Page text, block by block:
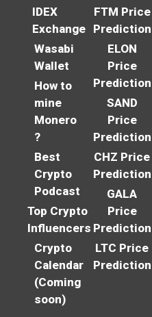
IDEX
Exchange
Wasabi
Wallet
How to
mine
Monero
?
Best
Crypto
Podcast
Top Crypto
Influencers
Crypto
Calendar
(Coming
soon)
FTM Price
Prediction
ELON
Price
Prediction
SAND
Price
Prediction
CHZ Price
Prediction
GALA
Price
Prediction
LTC Price
Prediction